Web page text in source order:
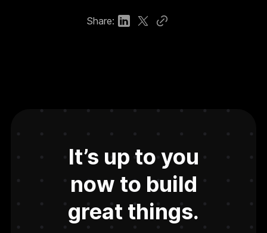
Share:
It’s up to you
now to build
great things.